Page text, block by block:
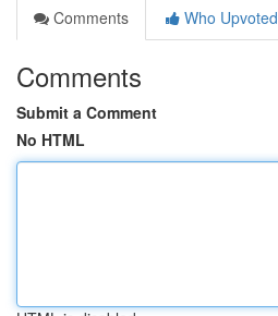
Comments
Who Upvoted
Comments
Submit a Comment
No HTML